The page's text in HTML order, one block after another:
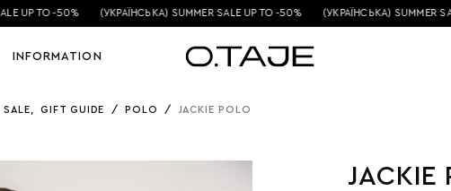
UP TO -50% (УКРАЇНСЬКА) SUMMER SALE UP TO -50% (УКРАЇНСЬКА) SUMMER
INFORMATION
SALE GIFT GUIDE / POLO / JACKIE POLO
JACKIE